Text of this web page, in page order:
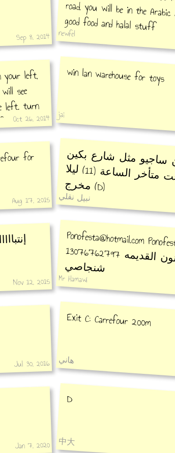
Sep 8, 2014
good food and halal stuff
newfel
your left,
see
left. turn
verenna
Oct 26, 2014
win lan warehouse for toys
jai
for
Aug 17, 2015
مثل شارع بكين
يقفل بوقت متأخر الساعة (11) ليلا
مخرج (D)
نبيل نقلي
Nov 12, 2015
Ponofesta@hotmail.com
القديمه شنجاصي
Mr Hamawi
Jul 30, 2016
Exit C: Carrefour 200m
هاني
Jan 7, 2020
D
中大